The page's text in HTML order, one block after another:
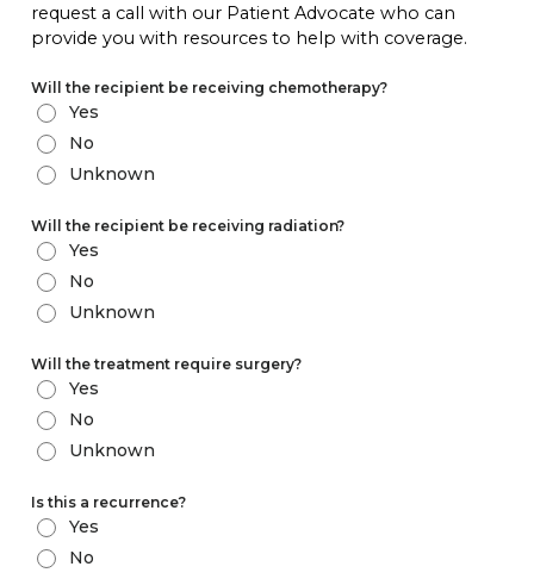
request a call with our Patient Advocate who can
provide you with resources to help with coverage.
Will the recipient be receiving chemotherapy?
Yes
No
Unknown
Will the recipient be receiving radiation?
Yes
No
Unknown
Will the treatment require surgery?
Yes
No
Unknown
Is this a recurrence?
Yes
No